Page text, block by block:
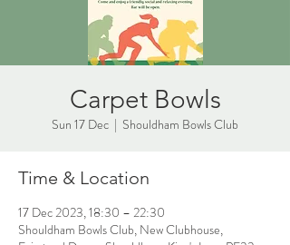
Carpet Bowls
Sun 17 Dec
  |
Shouldham Bowls Club
Time & Location
17 Dec 2023, 18:30 – 22:30
Shouldham Bowls Club, New Clubhouse,